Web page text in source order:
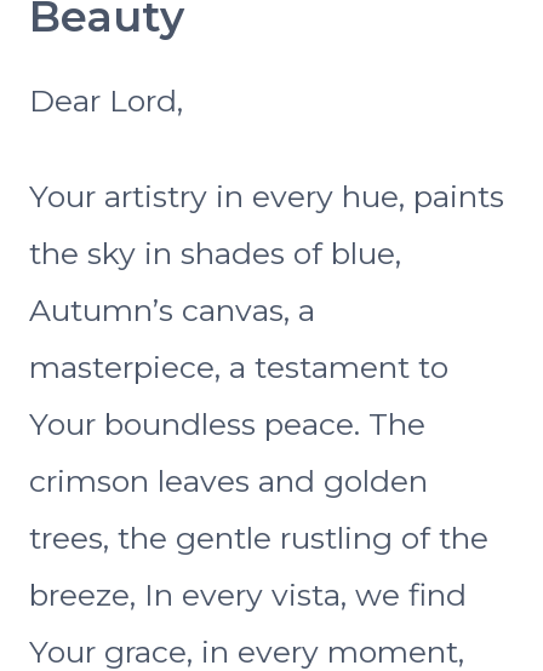
Beauty
Dear Lord,
Your artistry in every hue, paints
the sky in shades of blue,
Autumn’s canvas, a
masterpiece, a testament to
Your boundless peace. The
crimson leaves and golden
trees, the gentle rustling of the
breeze, In every vista, we find
Your grace, in every moment,